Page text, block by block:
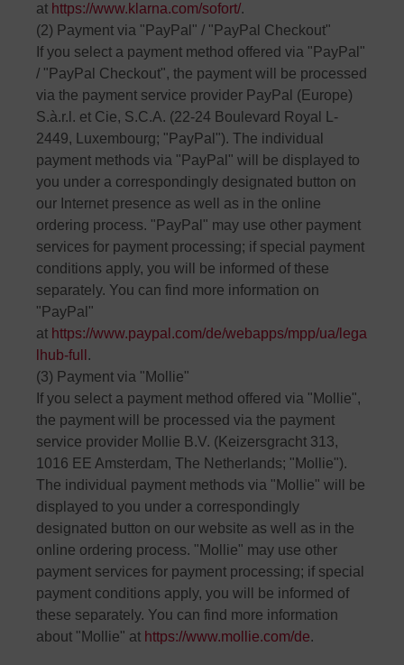
at https://www.klarna.com/sofort/.
(2) Payment via "PayPal" / "PayPal Checkout"
If you select a payment method offered via "PayPal"
/ "PayPal Checkout", the payment will be processed
via the payment service provider PayPal (Europe)
S.à.r.l. et Cie, S.C.A. (22-24 Boulevard Royal L-
2449, Luxembourg; "PayPal"). The individual
payment methods via "PayPal" will be displayed to
you under a correspondingly designated button on
our Internet presence as well as in the online
ordering process. "PayPal" may use other payment
services for payment processing; if special payment
conditions apply, you will be informed of these
separately. You can find more information on
"PayPal"
at https://www.paypal.com/de/webapps/mpp/ua/lega
lhub-full .
(3) Payment via "Mollie"
If you select a payment method offered via "Mollie",
the payment will be processed via the payment
service provider Mollie B.V. (Keizersgracht 313,
1016 EE Amsterdam, The Netherlands; "Mollie").
The individual payment methods via "Mollie" will be
displayed to you under a correspondingly
designated button on our website as well as in the
online ordering process. "Mollie" may use other
payment services for payment processing; if special
payment conditions apply, you will be informed of
these separately. You can find more information
about "Mollie" at https://www.mollie.com/de.